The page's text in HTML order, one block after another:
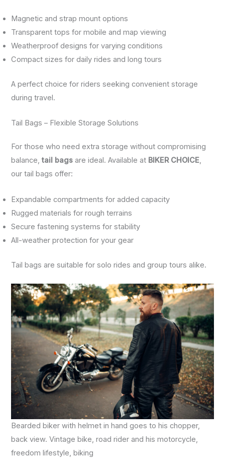
Magnetic and strap mount options
Transparent tops for mobile and map viewing
Weatherproof designs for varying conditions
Compact sizes for daily rides and long tours
A perfect choice for riders seeking convenient storage
during travel.
Tail Bags – Flexible Storage Solutions
For those who need extra storage without compromising
balance,tail bags are ideal. Available at BIKER CHOICE,
our tail bags offer:
Expandable compartments for added capacity
Rugged materials for rough terrains
Secure fastening systems for stability
All-weather protection for your gear
Tail bags are suitable for solo rides and group tours alike.
Bearded biker with helmet in hand goes to his chopper,
back view. Vintage bike, road rider and his motorcycle,
freedom lifestyle, biking